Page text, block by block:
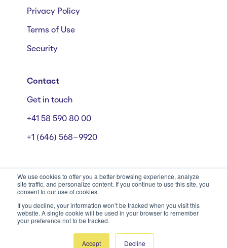
We use cookies to offer you a better browsing experience, analyze
site traffic, and personalize content. If you continue to use this site, you
consent to our use of cookies.
If you decline, your information won’t be tracked when you visit this
website. A single cookie will be used in your browser to remember
your preference not to be tracked.
Accept Decline
Privacy Policy
Terms of Use
Security
Contact
Get in touch
+41 58 590 80 00
+1 (646) 568-9920
Mühlebachstrasse 162/164, 8008 Zürich
© Starmind 2026